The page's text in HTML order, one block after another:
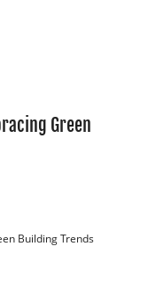
Green
Building Trends